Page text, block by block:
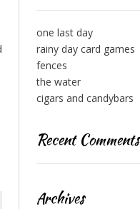
one last day
rainy day card games
fences
the water
cigars and candybars
Recent Comments
Archives